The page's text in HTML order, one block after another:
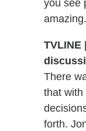
you see
amazing.
There
that with
forth.